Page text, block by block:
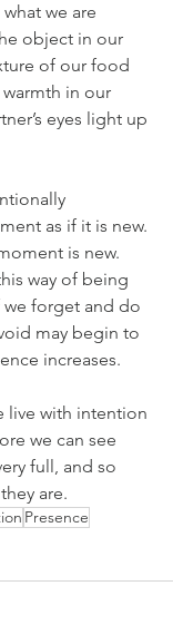
we are
object in our
of our food
warmth in our
eyes light up
as if it is new.
is new.
way of being
we forget and do
may begin to
increases.
live with intention
we can see
full, and so
are.
Presence